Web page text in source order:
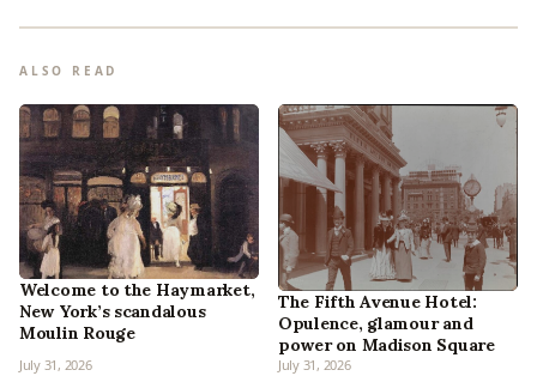
ALSO READ
Welcome to the Haymarket,
New York’s scandalous
Moulin Rouge
July 31, 2026
The Fifth Avenue Hotel:
Opulence, glamour and
power on Madison Square
July 31, 2026